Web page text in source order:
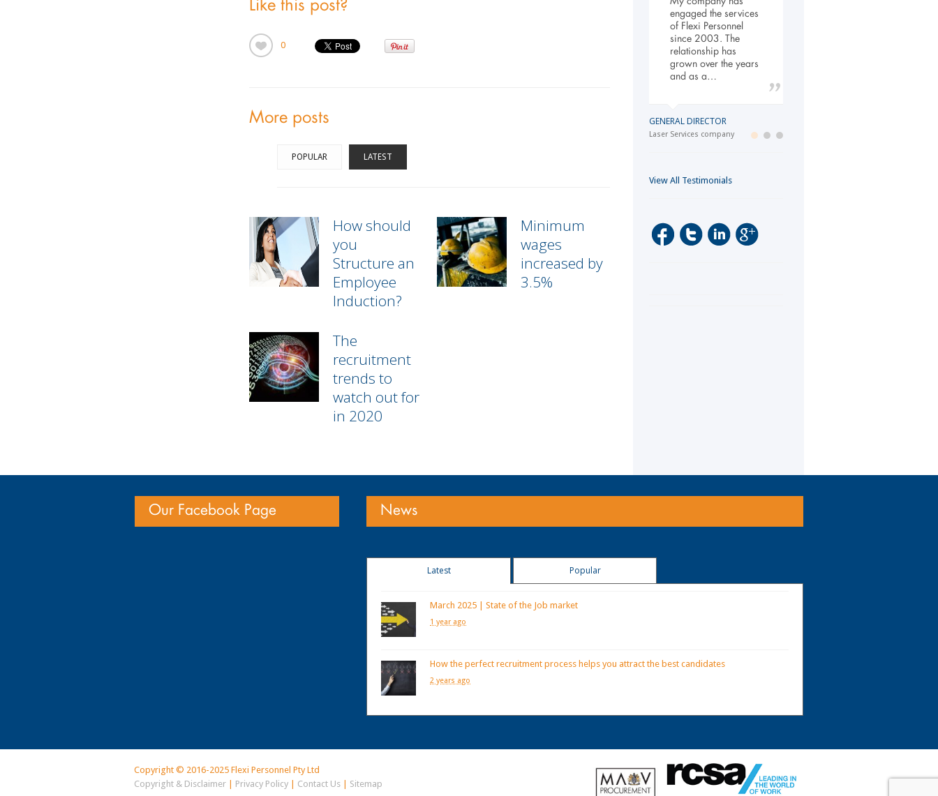
Like this post?
0
More posts
POPULAR LATEST
How should
you
Structure an
Employee
Induction?
Minimum
wages
increased by
3.5%
The
recruitment
trends to
watch out for
in 2020
engaged the services
of Flexi Personnel
since 2003. The
relationship has
grown over the years
and as a…
GENERAL DIRECTOR
Laser Services company
View All Testimonials
Our Facebook Page News
Latest Popular
March 2025 | State of the Job market
1 year ago
How the perfect recruitment process helps you attract the best candidates
2 years ago
Copyright © 2016-2025 Flexi Personnel Pty Ltd
Copyright & Disclaimer
Privacy Policy Contact Us Sitemap